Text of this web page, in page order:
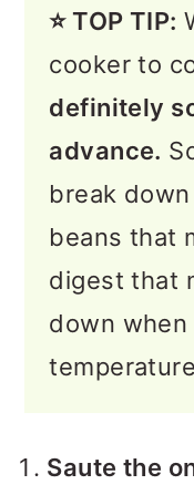
⭐️ TOP TIP:
cooker to
definitely
advance.
break
beans that
digest that
down
Saute the